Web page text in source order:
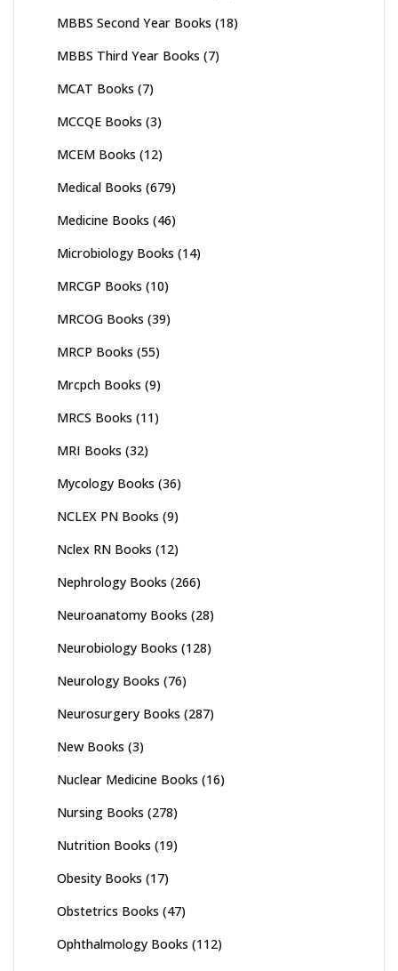
MBBS Second Year Books (18)
MBBS Third Year Books (7)
MCAT Books (7)
MCCQE Books (3)
MCEM Books (12)
Medical Books (679)
Medicine Books (46)
Microbiology Books (14)
MRCGP Books (10)
MRCOG Books (39)
MRCP Books (55)
Mrcpch Books (9)
MRCS Books (11)
MRI Books (32)
Mycology Books (36)
NCLEX PN Books (9)
Nclex RN Books (12)
Nephrology Books (266)
Neuroanatomy Books (28)
Neurobiology Books (128)
Neurology Books (76)
Neurosurgery Books (287)
New Books (3)
Nuclear Medicine Books (16)
Nursing Books (278)
Nutrition Books (19)
Obesity Books (17)
Obstetrics Books (47)
Ophthalmology Books (112)